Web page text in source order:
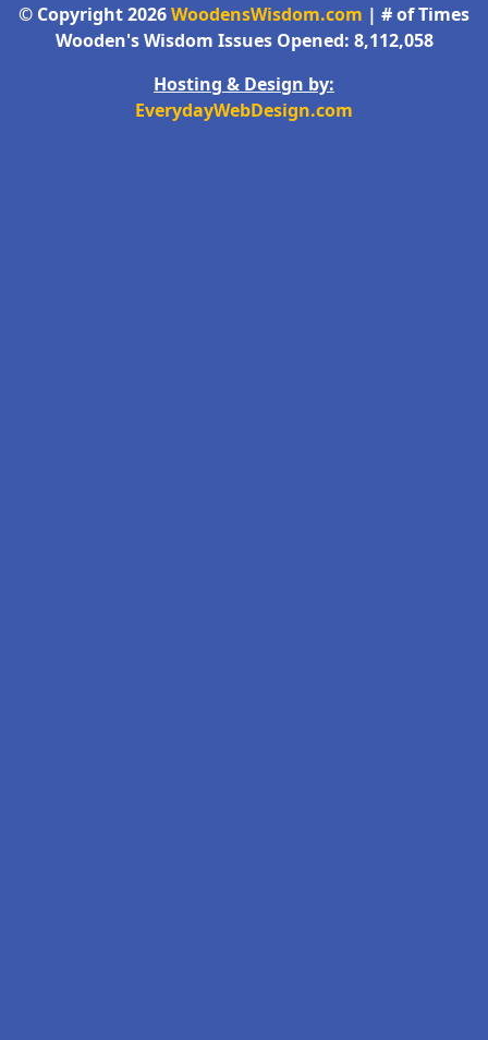
© Copyright 2026WoodensWisdom.com | # of Times
Wooden's Wisdom Issues Opened: 8,112,058
Hosting & Design by:
EverydayWebDesign.com